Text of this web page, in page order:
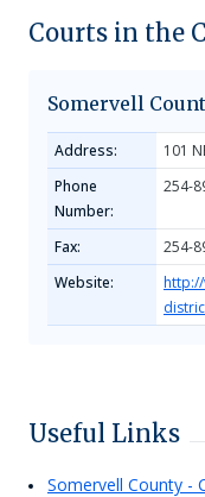
Courts in the
Somervell
Address:
101
Phone
Number:
254-
Fax:
254-
Website:
Useful Links
Somervell County -